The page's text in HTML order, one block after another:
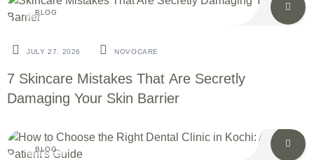
BLOG
JULY 27. 2026 NOVOCARE
7 Skincare Mistakes That Are Secretly
Damaging Your Skin Barrier
BLOG